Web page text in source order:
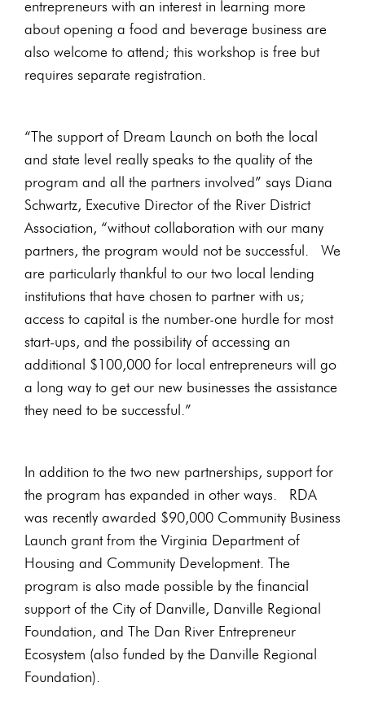
entrepreneurs with an interest in learning more
about opening a food and beverage business are
also welcome to attend; this workshop is free but
requires separate registration.
“The support of Dream Launch on both the local
and state level really speaks to the quality of the
program and all the partners involved” says Diana
Schwartz, Executive Director of the River District
Association, “without collaboration with our many
partners, the program would not be successful. We
are particularly thankful to our two local lending
institutions that have chosen to partner with us;
access to capital is the number-one hurdle for most
start-ups, and the possibility of accessing an
additional $100,000 for local entrepreneurs will go
a long way to get our new businesses the assistance
they need to be successful.”
In addition to the two new partnerships, support for
the program has expanded in other ways. RDA
was recently awarded $90,000 Community Business
Launch grant from the Virginia Department of
Housing and Community Development. The
program is also made possible by the financial
support of the City of Danville, Danville Regional
Foundation, and The Dan River Entrepreneur
Ecosystem (also funded by the Danville Regional
Foundation).